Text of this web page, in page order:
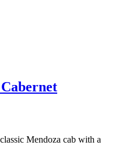
Mendoza cab with a